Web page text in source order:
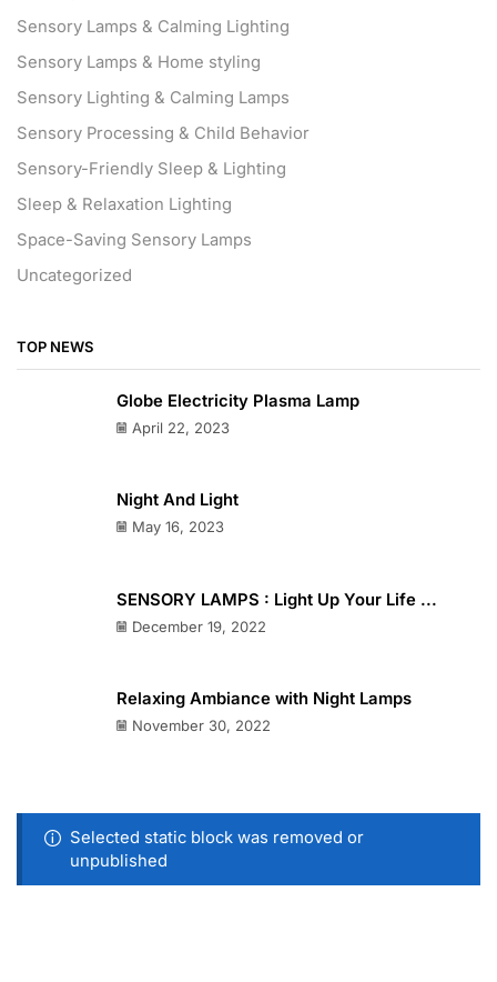
Sensory Lamps & Calming Lighting
Sensory Lamps & Home styling
Sensory Lighting & Calming Lamps
Sensory Processing & Child Behavior
Sensory-Friendly Sleep & Lighting
Sleep & Relaxation Lighting
Space-Saving Sensory Lamps
Uncategorized
TOP NEWS
Globe Electricity Plasma Lamp
April 22, 2023
Night And Light
May 16, 2023
SENSORY LAMPS : Light Up Your Life ...
December 19, 2022
Relaxing Ambiance with Night Lamps
November 30, 2022
Selected static block was removed or
unpublished